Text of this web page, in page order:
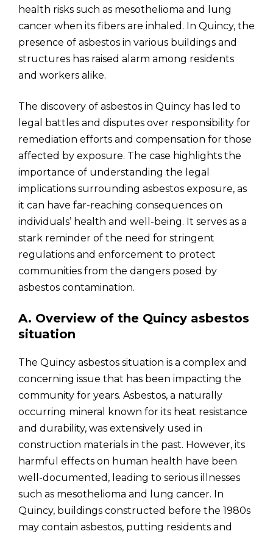
health risks such as mesothelioma and lung
cancer when its fibers are inhaled. In Quincy, the
presence of asbestos in various buildings and
structures has raised alarm among residents
and workers alike.
The discovery of asbestos in Quincy has led to
legal battles and disputes over responsibility for
remediation efforts and compensation for those
affected by exposure. The case highlights the
importance of understanding the legal
implications surrounding asbestos exposure, as
it can have far-reaching consequences on
individuals’ health and well-being. It serves as a
stark reminder of the need for stringent
regulations and enforcement to protect
communities from the dangers posed by
asbestos contamination.
A. Overview of the Quincy asbestos
situation
The Quincy asbestos situation is a complex and
concerning issue that has been impacting the
community for years. Asbestos, a naturally
occurring mineral known for its heat resistance
and durability, was extensively used in
construction materials in the past. However, its
harmful effects on human health have been
well-documented, leading to serious illnesses
such as mesothelioma and lung cancer. In
Quincy, buildings constructed before the 1980s
may contain asbestos, putting residents and